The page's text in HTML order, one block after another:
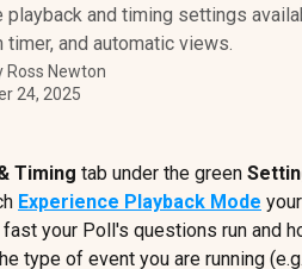
playback and timing settings
timer, and automatic views.
Ross Newton
24, 2025
Timing tab under the green
Experience Playback Mode your
your Poll's questions run and
type of event you are running